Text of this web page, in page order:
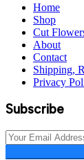
Home
Shop
Cut
About
Contact
Shipping,
Privacy
Subscribe